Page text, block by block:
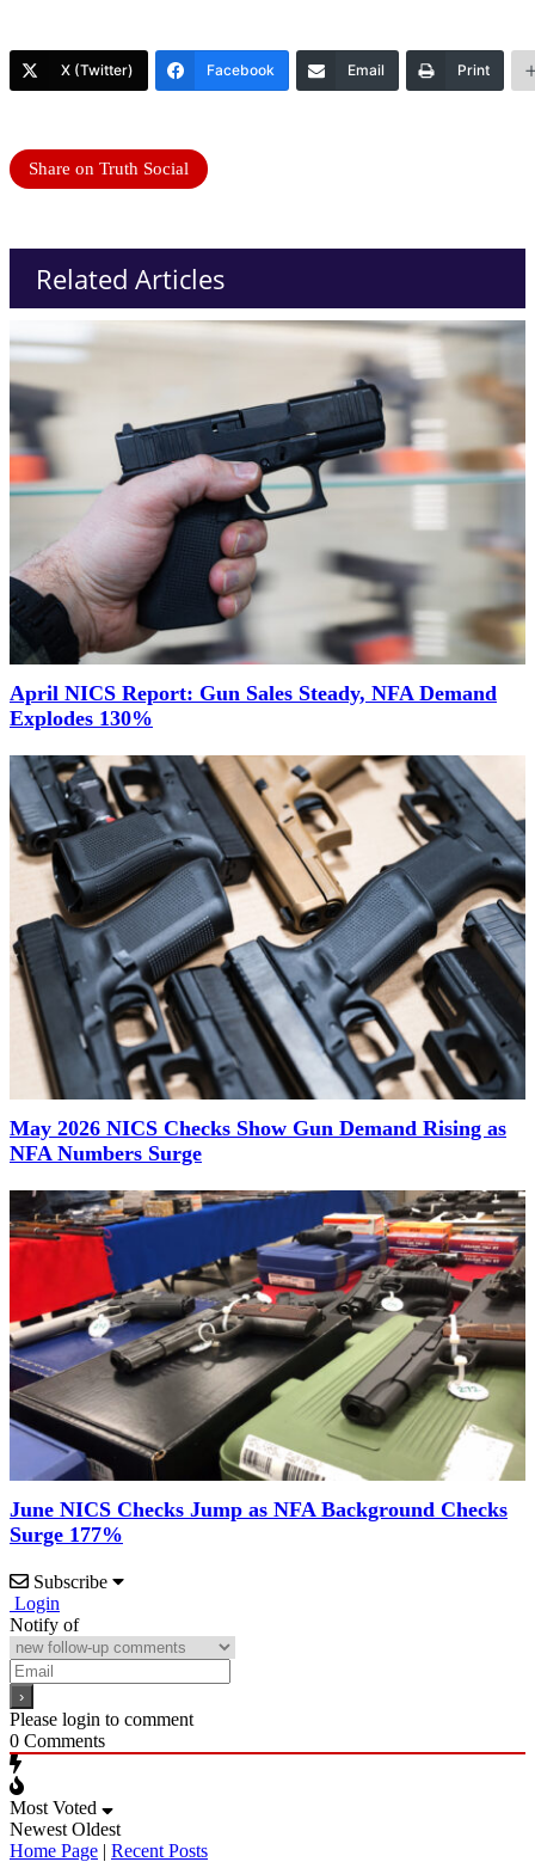
X (Twitter) Facebook Email Print
Share on Truth Social
Related Articles
April NICS Report: Gun Sales Steady, NFA Demand
Explodes 130%
May 2026 NICS Checks Show Gun Demand Rising as
NFA Numbers Surge
June NICS Checks Jump as NFA Background Checks
Surge 177%
Subscribe
Login
Notify of
Please login to comment
0 Comments
Most Voted
Newest Oldest
Home Page | Recent Posts